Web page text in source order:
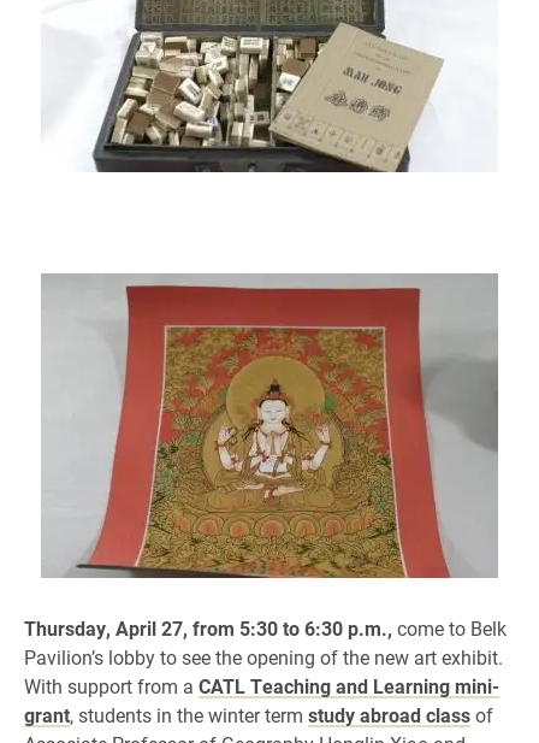
Thursday, April 27, from 5:30 to 6:30 p.m., come to Belk
Pavilion’s lobby to see the opening of the new art exhibit.
With support from a CATL Teaching and Learning mini-
grant, students in the winter term study abroad classof